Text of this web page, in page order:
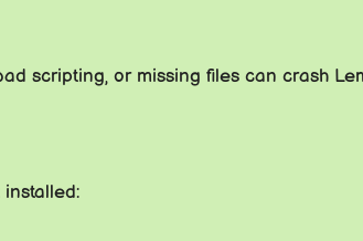
scripting, or missing files can crash